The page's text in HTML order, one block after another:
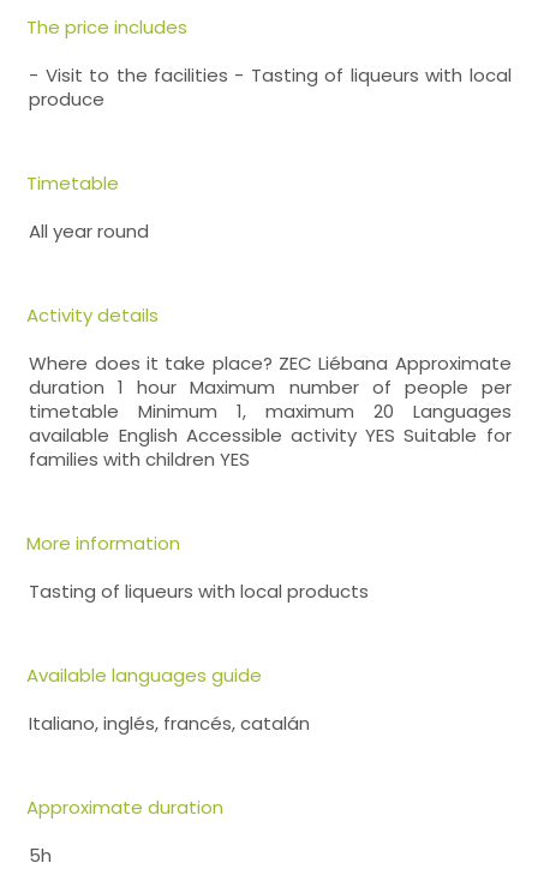
The price includes
- Visit to the facilities - Tasting of liqueurs with local
produce
Timetable
All year round
Activity details
Where does it take place? ZEC Liébana Approximate
duration 1 hour Maximum number of people per
timetable Minimum 1, maximum 20 Languages
available English Accessible activity YES Suitable for
families with children YES
More information
Tasting of liqueurs with local products
Available languages guide
Italiano, inglés, francés, catalán
Approximate duration
5h